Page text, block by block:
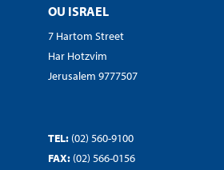
OU ISRAEL
7 Hartom Street
Har Hotzvim
Jerusalem 9777507
TEL: (02) 560-9100
FAX: (02) 566-0156